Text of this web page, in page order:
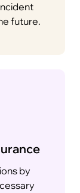
future.
by